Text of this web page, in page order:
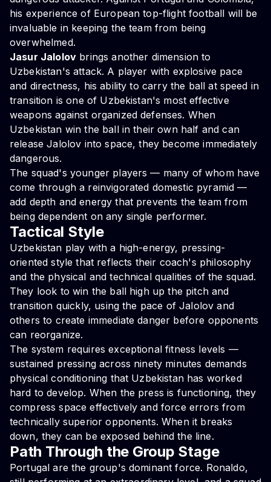
his experience of European top-flight football will be
invaluable in keeping the team from being
overwhelmed.
Jasur Jalolov brings another dimension to
Uzbekistan's attack. A player with explosive pace
and directness, his ability to carry the ball at speed in
transition is one of Uzbekistan's most effective
weapons against organized defenses. When
Uzbekistan win the ball in their own half and can
release Jalolov into space, they become immediately
dangerous.
The squad's younger players — many of whom have
come through a reinvigorated domestic pyramid —
add depth and energy that prevents the team from
being dependent on any single performer.
Tactical Style
Uzbekistan play with a high-energy, pressing-
oriented style that reflects their coach's philosophy
and the physical and technical qualities of the squad.
They look to win the ball high up the pitch and
transition quickly, using the pace of Jalolov and
others to create immediate danger before opponents
can reorganize.
The system requires exceptional fitness levels —
sustained pressing across ninety minutes demands
physical conditioning that Uzbekistan has worked
hard to develop. When the press is functioning, they
compress space effectively and force errors from
technically superior opponents. When it breaks
down, they can be exposed behind the line.
Path Through the Group Stage
Portugal are the group's dominant force. Ronaldo,